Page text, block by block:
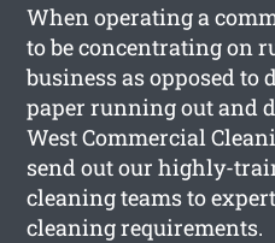
When operating a
to be concentrating on
business as opposed
paper running out and
West Commercial
send out our highly-
cleaning teams to
cleaning requirements.